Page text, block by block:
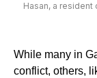
Hasan, a resident
While many in
conflict, others,